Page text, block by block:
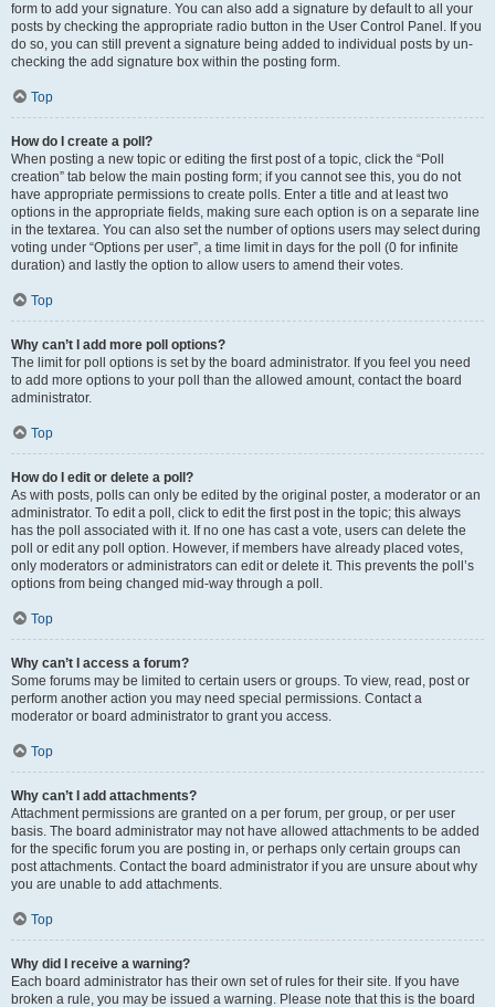
form to add your signature. You can also add a signature by default to all your
posts by checking the appropriate radio button in the User Control Panel. If you
do so, you can still prevent a signature being added to individual posts by un-
checking the add signature box within the posting form.
Top
How do I create a poll?
When posting a new topic or editing the first post of a topic, click the “Poll
creation” tab below the main posting form; if you cannot see this, you do not
have appropriate permissions to create polls. Enter a title and at least two
options in the appropriate fields, making sure each option is on a separate line
in the textarea. You can also set the number of options users may select during
voting under “Options per user”, a time limit in days for the poll (0 for infinite
duration) and lastly the option to allow users to amend their votes.
Top
Why can’t I add more poll options?
The limit for poll options is set by the board administrator. If you feel you need
to add more options to your poll than the allowed amount, contact the board
administrator.
Top
How do I edit or delete a poll?
As with posts, polls can only be edited by the original poster, a moderator or an
administrator. To edit a poll, click to edit the first post in the topic; this always
has the poll associated with it. If no one has cast a vote, users can delete the
poll or edit any poll option. However, if members have already placed votes,
only moderators or administrators can edit or delete it. This prevents the poll’s
options from being changed mid-way through a poll.
Top
Why can’t I access a forum?
Some forums may be limited to certain users or groups. To view, read, post or
perform another action you may need special permissions. Contact a
moderator or board administrator to grant you access.
Top
Why can’t I add attachments?
Attachment permissions are granted on a per forum, per group, or per user
basis. The board administrator may not have allowed attachments to be added
for the specific forum you are posting in, or perhaps only certain groups can
post attachments. Contact the board administrator if you are unsure about why
you are unable to add attachments.
Top
Why did I receive a warning?
Each board administrator has their own set of rules for their site. If you have
broken a rule, you may be issued a warning. Please note that this is the board